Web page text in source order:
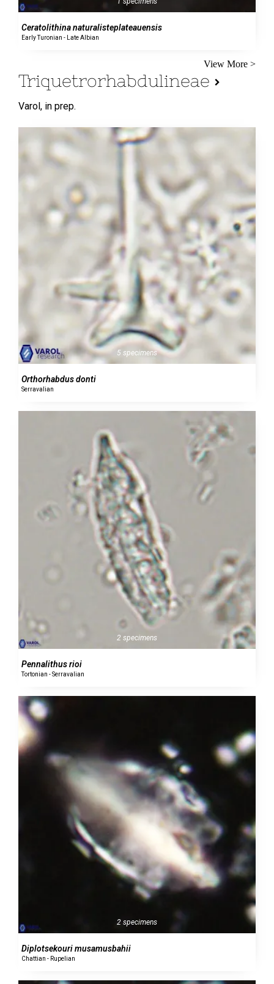
Ceratolithina naturalisteplateauensis
Early Turonian - Late Albian
View More >
Triquetrorhabdulineae
Varol, in prep.
5 specimens
Orthorhabdus donti
Serravalian
2 specimens
Pennalithus rioi
Tortonian - Serravalian
2 specimens
Diplotsekouri musamusbahii
Chattian - Rupelian